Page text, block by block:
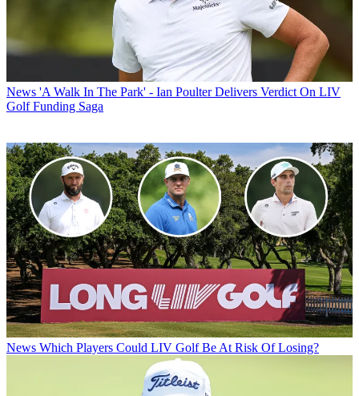
News 'A Walk In The Park' - Ian Poulter Delivers Verdict On LIV
Golf Funding Saga
News Which Players Could LIV Golf Be At Risk Of Losing?